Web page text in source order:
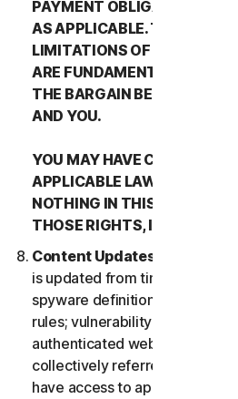
PAYMENT OBLIGATIONS TO
AS APPLICABLE. THE
LIMITATIONS OF DAMAGES
ARE FUNDAMENTAL
THE BARGAIN BETWEEN
AND YOU.
YOU MAY HAVE CERTAIN
APPLICABLE LAWS IN YOUR
NOTHING IN THIS LSA IS
THOSE RIGHTS, IF THEY
Content Updates
is updated from time to time,
spyware definitions; antispam
rules; vulnerability data, and
authenticated web pages;
collectively referred to as
have access to applicable